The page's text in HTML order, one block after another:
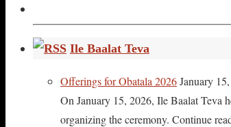
Ile Baalat Teva
Offerings for Obatala 2026January
On January 15, 2026, Ile Baalat Teva
organizing the ceremony. Continue